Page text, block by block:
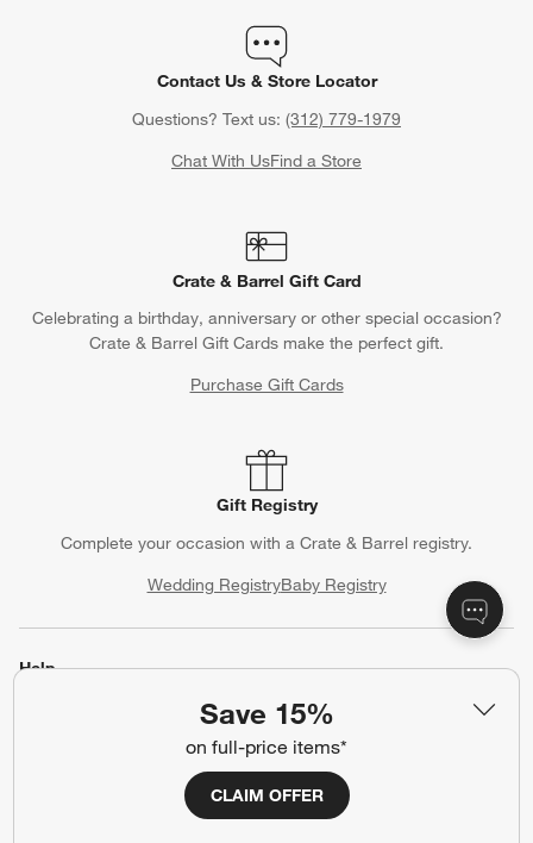
Save 15%
on full-price items*
CLAIM OFFER
Contact Us & Store Locator
Questions? Text us: (312) 779-1979
Chat With UsFind a Store
Crate & Barrel Gift Card
Celebrating a birthday, anniversary or other special occasion?
Crate & Barrel Gift Cards make the perfect gift.
Purchase Gift Cards
Gift Registry
Complete your occasion with a Crate & Barrel registry.
Wedding RegistryBaby Registry
Help
Account
Shipping Information
Communication Preferences